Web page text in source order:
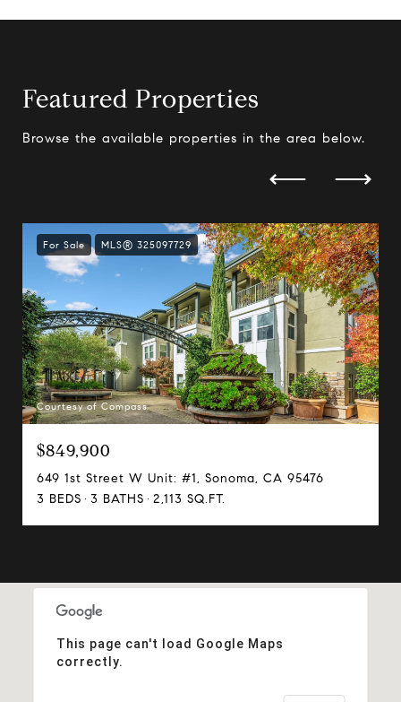
Featured Properties
Browse the available properties in the area below.
For Sale MLS® 325097729
Courtesy of Compass
$849,900
649 1st Street W Unit: #1, Sonoma, CA 95476
3 BEDS
3 BATHS 2,113 SQ.FT.
This page can't load Google Maps
correctly.